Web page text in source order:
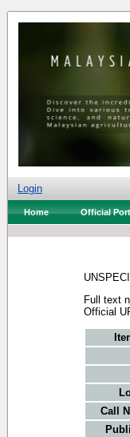
Login
Home Official
Full text
Official
Call